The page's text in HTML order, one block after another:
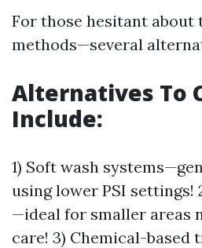
For those hesitant
methods—several
Alternatives To
Include:
1) Soft wash
using lower PSI settings!
—ideal for smaller areas
care! 3) Chemical-